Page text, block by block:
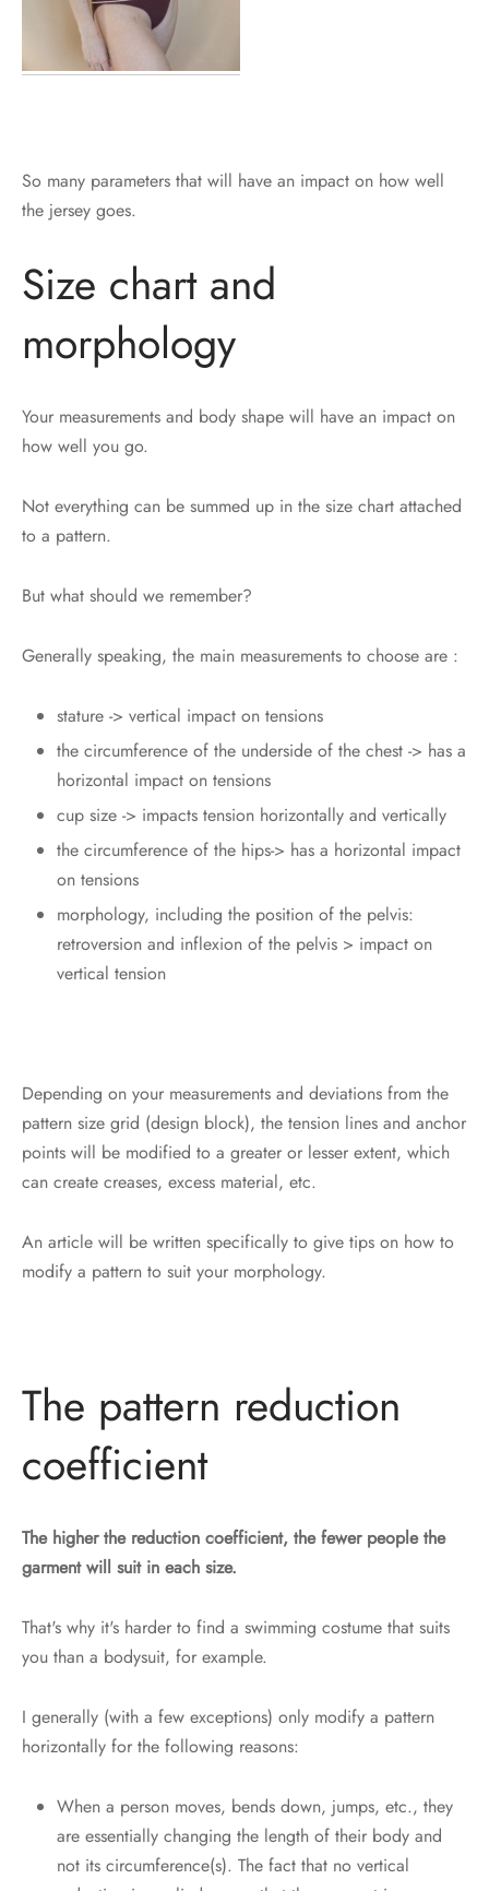
So many parameters that will have an impact on how well
the jersey goes.
Size chart and
morphology
Your measurements and body shape will have an impact on
how well you go.
Not everything can be summed up in the size chart attached
to a pattern.
But what should we remember?
Generally speaking, the main measurements to choose are :
stature -> vertical impact on tensions
the circumference of the underside of the chest -> has a
horizontal impact on tensions
cup size -> impacts tension horizontally and vertically
the circumference of the hips-> has a horizontal impact
on tensions
morphology, including the position of the pelvis:
retroversion and inflexion of the pelvis > impact on
vertical tension
Depending on your measurements and deviations from the
pattern size grid (design block), the tension lines and anchor
points will be modified to a greater or lesser extent, which
can create creases, excess material, etc.
An article will be written specifically to give tips on how to
modify a pattern to suit your morphology.
The pattern reduction
coefficient
The higher the reduction coefficient, the fewer people the
garment will suit in each size.
That's why it's harder to find a swimming costume that suits
you than a bodysuit, for example.
I generally (with a few exceptions) only modify a pattern
horizontally for the following reasons:
When a person moves, bends down, jumps, etc., they
are essentially changing the length of their body and
not its circumference(s). The fact that no vertical